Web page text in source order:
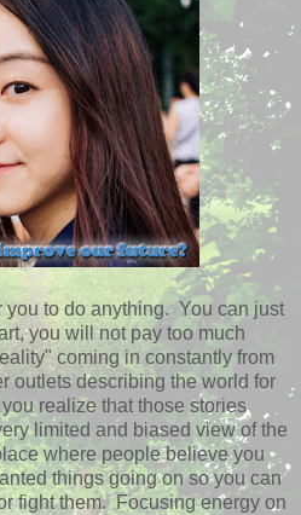
you to do anything. You can just
you will not pay too much
coming in constantly from
outlets describing the world for
realize that those stories
limited and biased view of the
where people believe you
things going on so you can
fight them. Focusing energy on